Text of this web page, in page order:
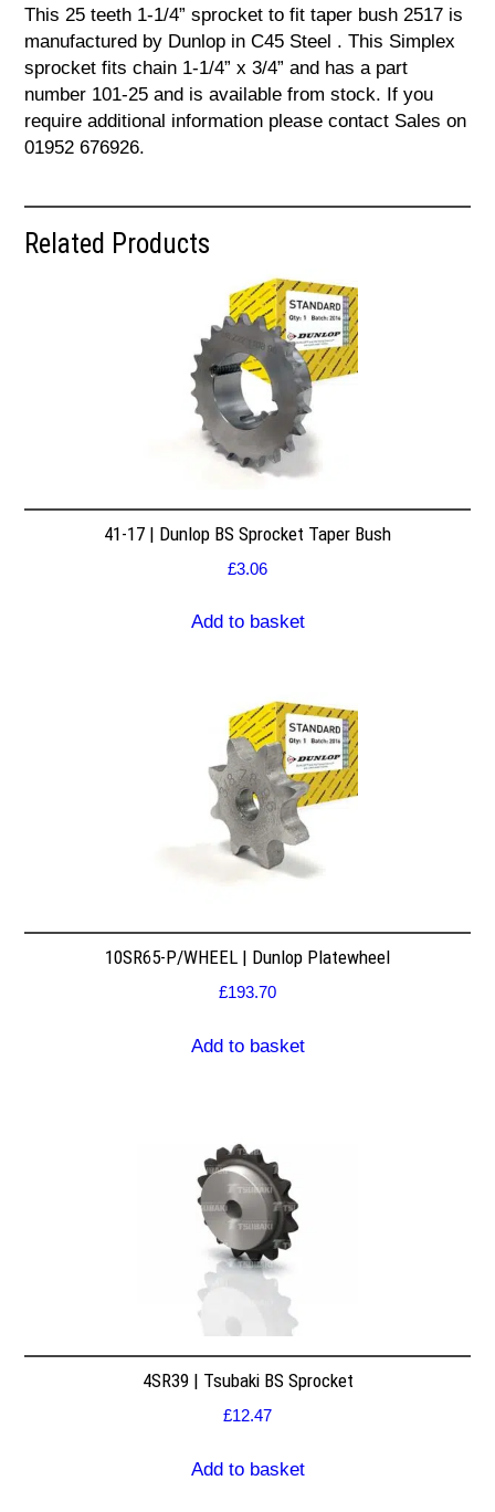
This 25 teeth 1-1/4” sprocket to fit taper bush 2517 is
manufactured by Dunlop in C45 Steel . This Simplex
sprocket fits chain 1-1/4” x 3/4” and has a part
number 101-25 and is available from stock. If you
require additional information please contact Sales on
01952 676926.
Related Products
41-17 | Dunlop BS Sprocket Taper Bush
£3.06
Add to basket
10SR65-P/WHEEL | Dunlop Platewheel
£193.70
Add to basket
4SR39 | Tsubaki BS Sprocket
£12.47
Add to basket